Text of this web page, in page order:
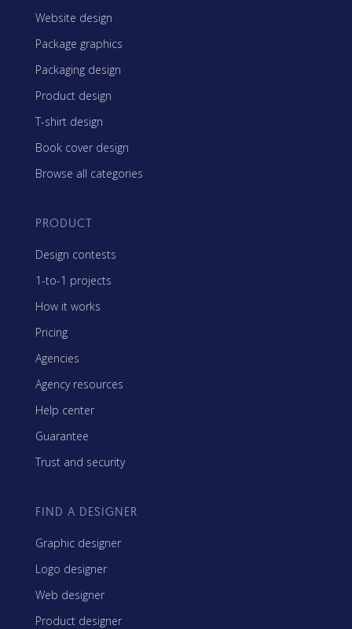
Website design
Package graphics
Packaging design
Product design
T-shirt design
Book cover design
Browse all categories
PRODUCT
Design contests
1-to-1 projects
How it works
Pricing
Agencies
Agency resources
Help center
Guarantee
Trust and security
FIND A DESIGNER
Graphic designer
Logo designer
Web designer
Product designer